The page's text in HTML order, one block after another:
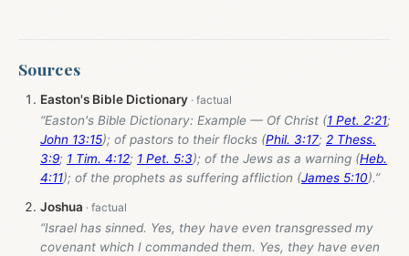
Sources
Easton's Bible Dictionary
“Easton's Bible Dictionary: Example — Of Christ (1 Pet. 2:21;
John 13:15); of pastors to their flocks (Phil. 3:17; 2 Thess.
3:9; 1 Tim. 4:12; 1 Pet. 5:3); of the Jews as a warning (Heb.
4:11); of the prophets as suffering affliction (James 5:10).”
Joshua
“Israel has sinned. Yes, they have even transgressed my
covenant which I commanded them. Yes, they have even